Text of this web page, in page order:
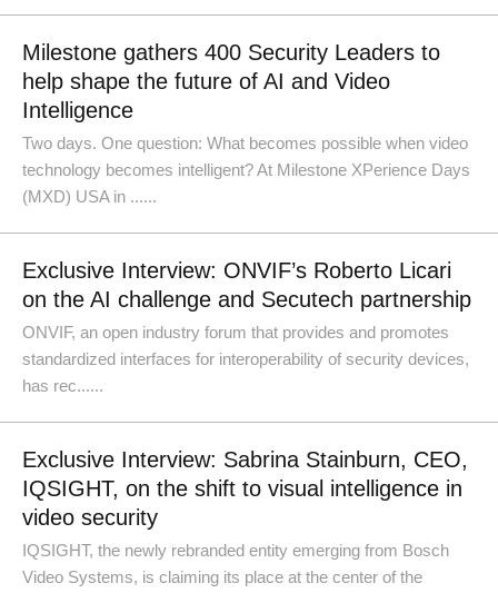
Milestone gathers 400 Security Leaders to
help shape the future of AI and Video
Intelligence
Two days. One question: What becomes possible when video
technology becomes intelligent? At Milestone XPerience Days
(MXD) USA in ......
Exclusive Interview: ONVIF’s Roberto Licari
on the AI challenge and Secutech partnership
ONVIF, an open industry forum that provides and promotes
standardized interfaces for interoperability of security devices,
has rec......
Exclusive Interview: Sabrina Stainburn, CEO,
IQSIGHT, on the shift to visual intelligence in
video security
IQSIGHT, the newly rebranded entity emerging from Bosch
Video Systems, is claiming its place at the center of the